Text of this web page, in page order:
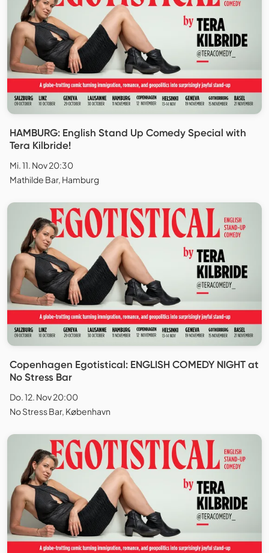
HAMBURG: English Stand Up Comedy Special with
Tera Kilbride!
Mi. 11. Nov 20:30
Mathilde Bar, Hamburg
Copenhagen Egotistical: ENGLISH COMEDY NIGHT at
No Stress Bar
Do. 12. Nov 20:00
No Stress Bar, København